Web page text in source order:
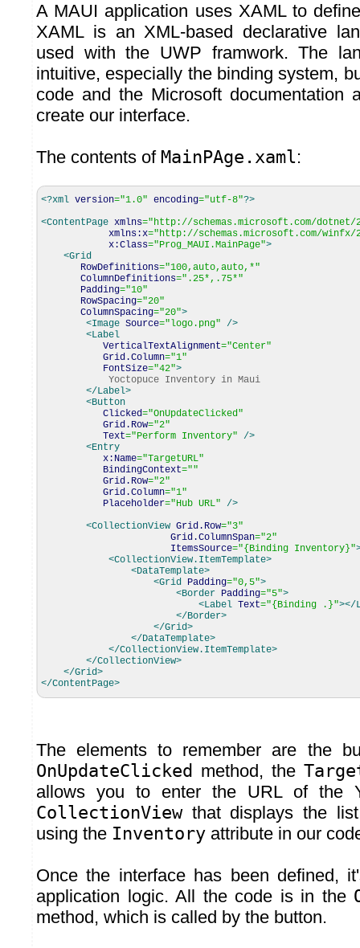
A MAUI application uses XAML to
XAML is an XML-based declarative
used with the UWP framwork. The
intuitive, especially the binding system,
code and the Microsoft documentation
create our interface.
The contents of MainPAge.xaml:
<?xml version="1.0" encoding="utf-8"?>
<ContentPage xmlns="http://schemas.microsoft.com/dotnet/
xmlns:x="http://schemas.microsoft.com/winfx/
x:Class="Prog_MAUI.MainPage">
<Grid
RowDefinitions="100,auto,auto,*"
ColumnDefinitions=".25*,.75*"
Padding="10"
RowSpacing="20"
ColumnSpacing="20">
<Image Source="logo.png" />
<Label
VerticalTextAlignment="Center"
Grid.Column="1"
FontSize="42">
Yoctopuce Inventory in Maui
</Label>
<Button
Clicked="OnUpdateClicked"
Grid.Row="2"
Text="Perform Inventory" />
<Entry
x:Name="TargetURL"
BindingContext=""
Grid.Row="2"
Grid.Column="1"
Placeholder="Hub URL" />
<CollectionView Grid.Row="3"
Grid.ColumnSpan="2"
ItemsSource="{Binding Inventory}"
<CollectionView.ItemTemplate>
<DataTemplate>
<Grid Padding="0,5">
<Border Padding="5">
<Label Text="{Binding .}"></
</Border>
</Grid>
</DataTemplate>
</CollectionView.ItemTemplate>
</CollectionView>
</Grid>
</ContentPage>
The elements to remember are the
OnUpdateClicked method, the
allows you to enter the URL of the
CollectionViewthat displays the
using the Inventory attribute in our
Once the interface has been defined,
application logic. All the code is in the
method, which is called by the button.